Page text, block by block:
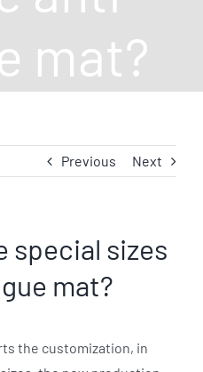
mat?
Previous Next
special sizes
mat?
the customization, in